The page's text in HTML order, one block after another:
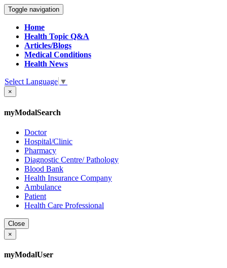
Toggle navigation
Home
Health Topic Q&A
Articles/Blogs
Medical Conditions
Health News
Select Language ▼
×
myModalSearch
Doctor
Hospital/Clinic
Pharmacy
Diagnostic Centre/ Pathology
Blood Bank
Health Insurance Company
Ambulance
Patient
Health Care Professional
Close
×
myModalUser